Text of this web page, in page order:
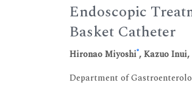
Endoscopic
Basket Catheter
Hironao Miyoshi*, Kazuo
Department of